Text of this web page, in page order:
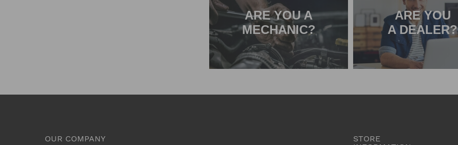
ARE YOU A
MECHANIC?
ARE YOU
A DEALER?
OUR COMPANY
STORE